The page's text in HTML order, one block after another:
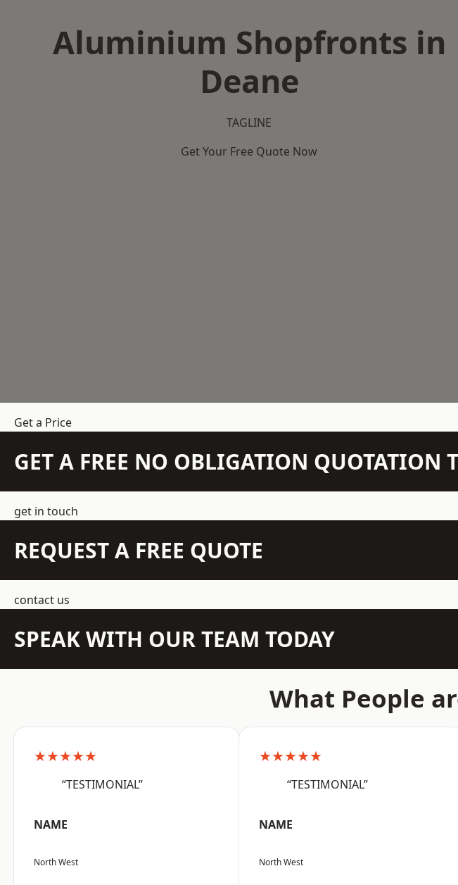
Aluminium Shopfronts in
Deane
TAGLINE
Get Your Free Quote Now
Get a Price
GET A FREE NO OBLIGATION QUOTATION
get in touch
REQUEST A FREE QUOTE
contact us
SPEAK WITH OUR TEAM TODAY
What People
★★★★★
“TESTIMONIAL”
NAME
North West
★★★★★
“TESTIMONIAL”
NAME
North West